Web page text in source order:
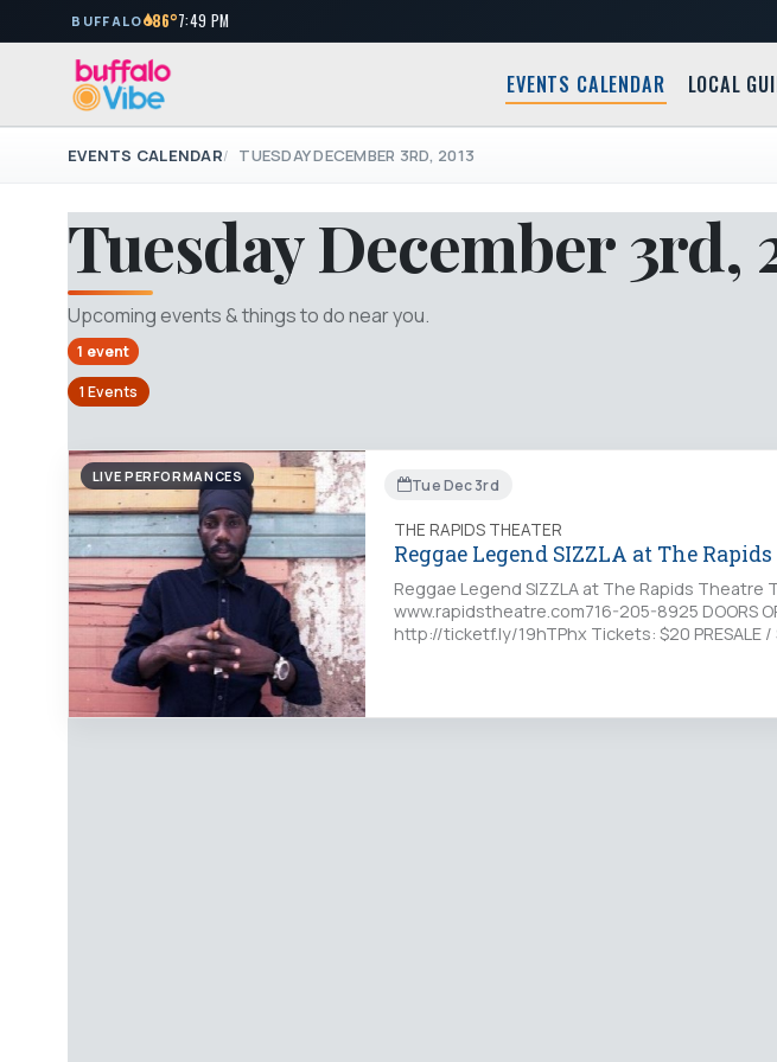
BUFFALO 86°7:49 PM
EVENTS CALENDAR LOCAL
EVENTS CALENDAR TUESDAY DECEMBER 3RD, 2013
Tuesday December 3rd,
Upcoming events & things to do near you.
1 event
1 Events
LIVE PERFORMANCES Tue Dec 3rd
THE RAPIDS THEATER
Reggae Legend SIZZLA at The
Reggae Legend SIZZLA at The Rapids
www.rapidstheatre.com716-205-8925 DOORS
http://ticketf.ly/19hTPhx Tickets: $20 PRESALE